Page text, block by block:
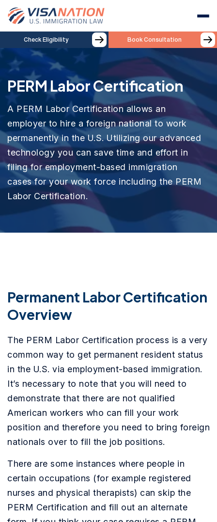
Check Eligibility Book Consultation
PERM Labor Certification
A PERM Labor Certification allows an
employer to hire a foreign national to work
permanently in the U.S. Utilizing our advanced
technology you can save time and effort in
filing for employment-based immigration
cases for your work force including the PERM
Labor Certification.
Permanent Labor Certification
Overview
The PERM Labor Certification process is a very
common way to get permanent resident status
in the U.S. via employment-based immigration.
It’s necessary to note that you will need to
demonstrate that there are not qualified
American workers who can fill your work
position and therefore you need to bring foreign
nationals over to fill the job positions.
There are some instances where people in
certain occupations (for example registered
nurses and physical therapists) can skip the
PERM Certification and fill out an alternate